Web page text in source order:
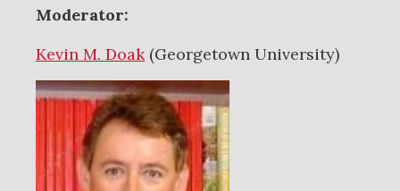
Moderator:
Kevin M. Doak(Georgetown University)